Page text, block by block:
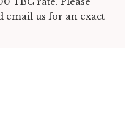
email us for an exact